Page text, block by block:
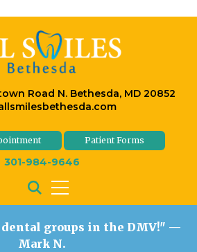
Road N. Bethesda, MD 20852
Patient Forms
301-984-9646
groups in the DMV!" —
Mark N.